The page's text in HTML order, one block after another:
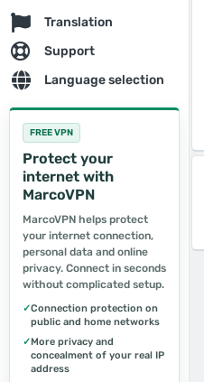
Translation
Support
Language selection
FREE VPN
Protect your
internet with
MarcoVPN
MarcoVPN helps protect
your internet connection,
personal data and online
privacy. Connect in seconds
without complicated setup.
✓Connection protection on
public and home networks
✓More privacy and
concealment of your real IP
address